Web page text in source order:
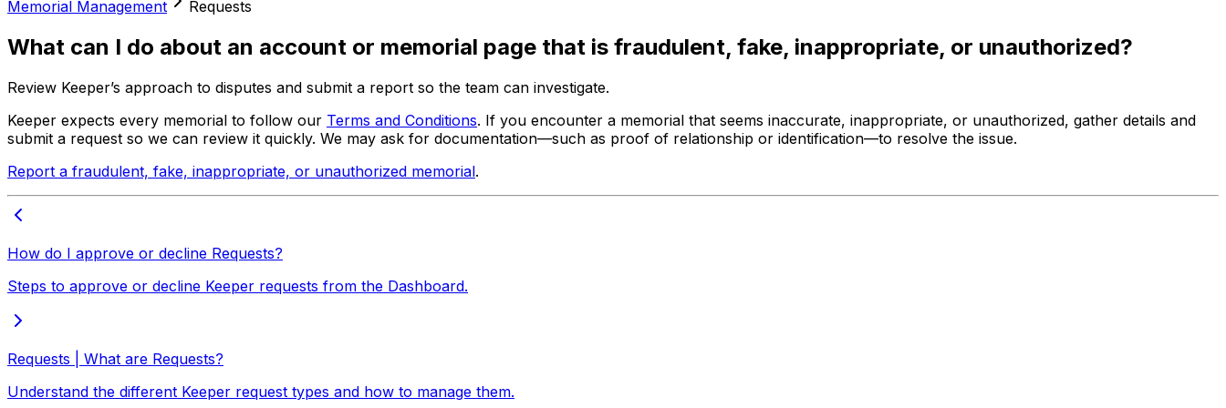
Memorial Management Requests
What can I do about an account or memorial page that is fraudulent, fake, inappropriate, or unauthorized?
Review Keeper’s approach to disputes and submit a report so the team can investigate.
Keeper expects every memorial to follow our Terms and Conditions. If you encounter a memorial that seems inaccurate, inappropriate, or unauthorized, gather details and
submit a request so we can review it quickly. We may ask for documentation—such as proof of relationship or identification—to resolve the issue.
Report a fraudulent, fake, inappropriate, or unauthorized memorial.
How do I approve or decline Requests?
Steps to approve or decline Keeper requests from the Dashboard.
Requests | What are Requests?
Understand the different Keeper request types and how to manage them.